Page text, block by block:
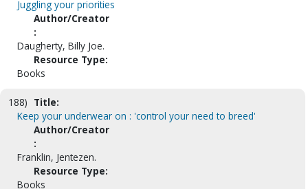
Juggling your priorities
Author/Creator
:
Daugherty, Billy Joe.
Resource Type:
Books
188) Title:
Keep your underwear on : 'control your need to breed'
Author/Creator
:
Franklin, Jentezen.
Resource Type:
Books